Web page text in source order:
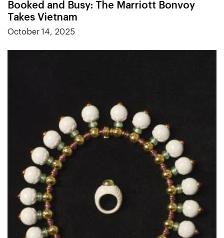
Booked and Busy: The Marriott Bonvoy
Takes Vietnam
October 14, 2025